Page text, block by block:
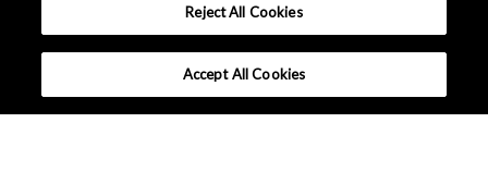
Reject All Cookies
Accept All Cookies